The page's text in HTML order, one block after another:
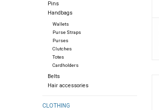
Pins
Handbags
Wallets
Purse Straps
Purses
Clutches
Totes
Cardholders
Belts
Hair accessories
CLOTHING